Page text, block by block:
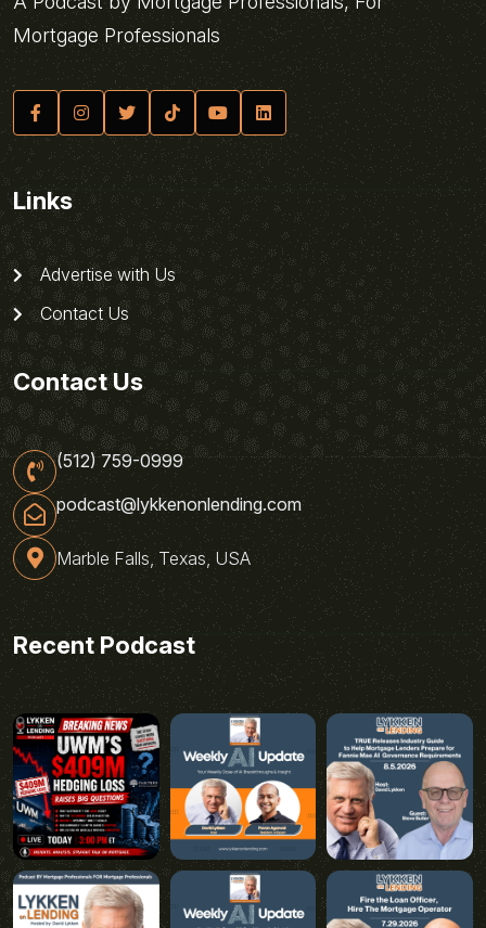
Mortgage Professionals
Links
Advertise with Us
Contact Us
Contact Us
(512) 759-0999
podcast@lykkenonlending.com
Marble Falls, Texas, USA
Recent Podcast